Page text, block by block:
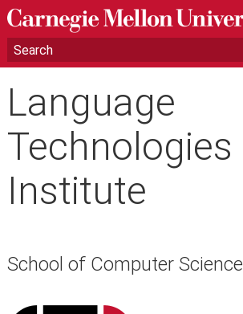
Language
Technologies
Institute
School of Computer Science